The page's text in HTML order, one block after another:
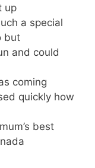
up
a special
but
and could
coming
quickly how
best